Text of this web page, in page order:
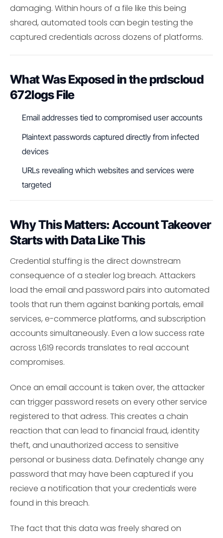
damaging. Within hours of a file like this being
shared, automated tools can begin testing the
captured credentials across dozens of platforms.
What Was Exposed in the prdscloud
672logs File
Email addresses tied to compromised user accounts
Plaintext passwords captured directly from infected
devices
URLs revealing which websites and services were
targeted
Why This Matters: Account Takeover
Starts with Data Like This
Credential stuffing is the direct downstream
consequence of a stealer log breach. Attackers
load the email and password pairs into automated
tools that run them against banking portals, email
services, e-commerce platforms, and subscription
accounts simultaneously. Even a low success rate
across 1,619 records translates to real account
compromises.
Once an email account is taken over, the attacker
can trigger password resets on every other service
registered to that adress. This creates a chain
reaction that can lead to financial fraud, identity
theft, and unauthorized access to sensitive
personal or business data. Definately change any
password that may have been captured if you
recieve a notification that your credentials were
found in this breach.
The fact that this data was freely shared on